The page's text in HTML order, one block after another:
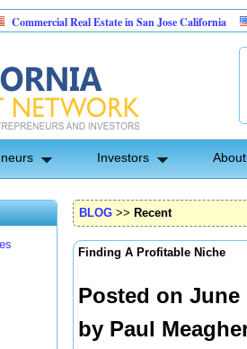
Real Estate in San Jose California
Marrying
Investors
BLOG >> Recent
Finding A Profitable Niche
Posted on June
by Paul